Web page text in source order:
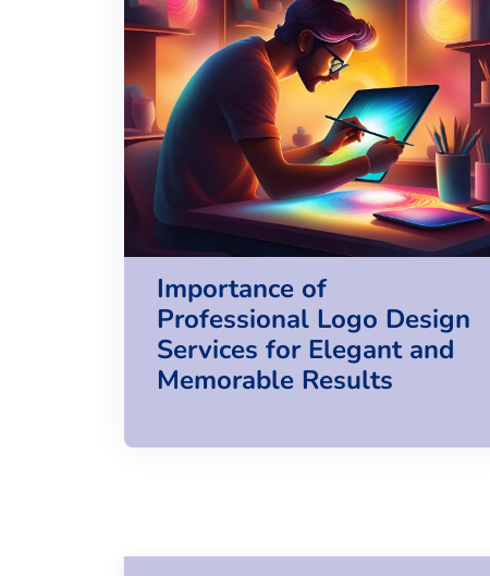
Importance of
Professional Logo Design
Services for Elegant and
Memorable Results